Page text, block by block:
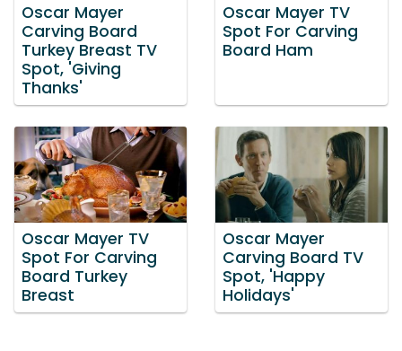
Oscar Mayer
Carving Board
Turkey Breast TV
Spot, 'Giving
Thanks'
Oscar Mayer TV
Spot For Carving
Board Ham
Oscar Mayer TV
Spot For Carving
Board Turkey
Breast
Oscar Mayer
Carving Board TV
Spot, 'Happy
Holidays'